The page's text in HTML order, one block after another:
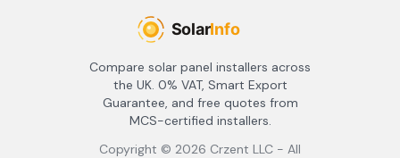
Compare solar panel installers across
the UK. 0% VAT, Smart Export
Guarantee, and free quotes from
MCS-certified installers.
Copyright © 2026 Crzent LLC - All